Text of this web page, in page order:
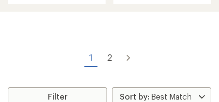
1 2
Filter